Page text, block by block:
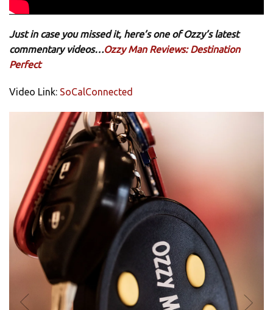
Just in case you missed it, here’s one of Ozzy’s latest
commentary videos…Ozzy Man Reviews: Destination
Perfect
Video Link: SoCalConnected